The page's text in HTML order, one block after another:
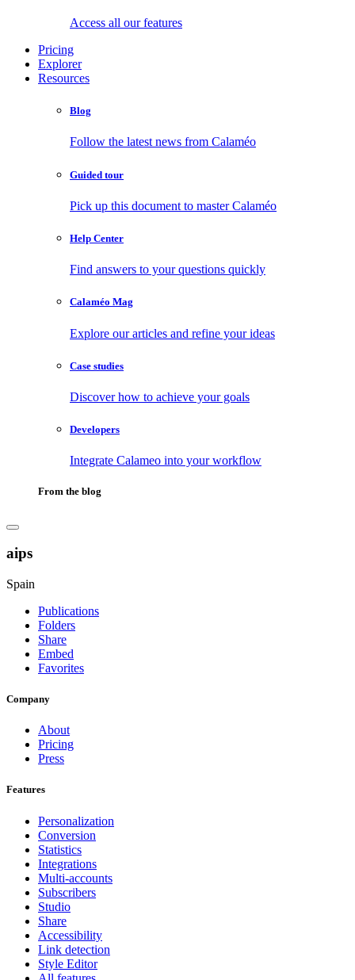
Access all our features
Pricing
Explorer
Resources
Blog
Follow the latest news from Calaméo
Guided tour
Pick up this document to master Calaméo
Help Center
Find answers to your questions quickly
Calaméo Mag
Explore our articles and refine your ideas
Case studies
Discover how to achieve your goals
Developers
Integrate Calameo into your workflow
From the blog
aips
Spain
Publications
Folders
Share
Embed
Favorites
Company
About
Pricing
Press
Features
Personalization
Conversion
Statistics
Integrations
Multi-accounts
Subscribers
Studio
Share
Accessibility
Link detection
Style Editor